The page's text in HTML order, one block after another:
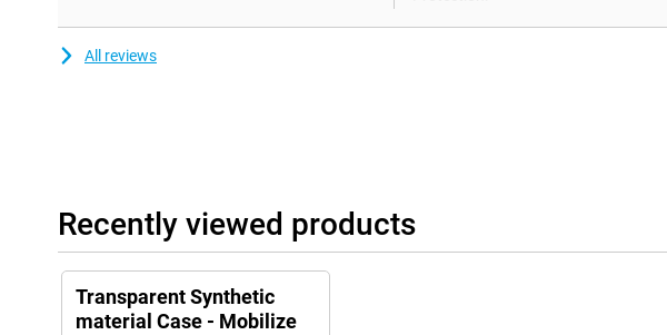
All reviews
Recently viewed products
Transparent Synthetic
material Case - Mobilize